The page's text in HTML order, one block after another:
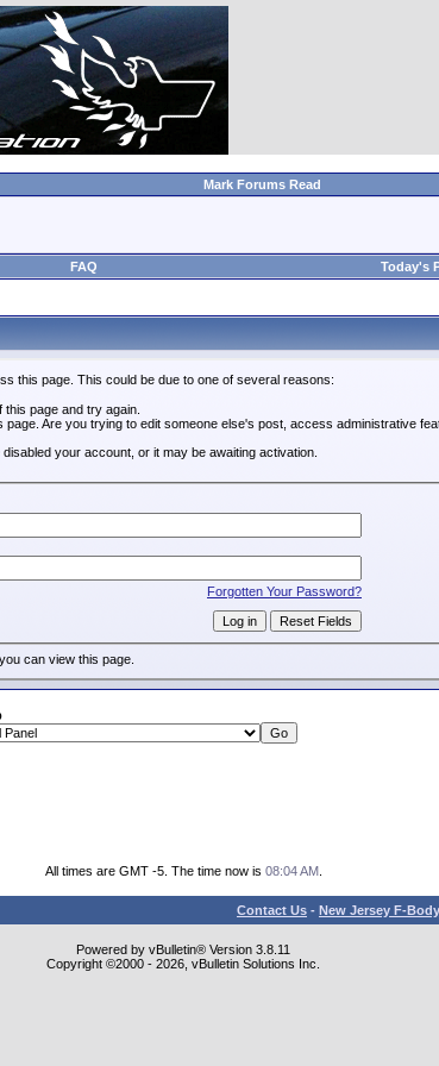
Mark Forums Read
FAQ Today's
this page. This could be due to one of several reasons:
this page and try again.
Are you trying to edit someone else's post, access administrative
your account, or it may be awaiting activation.
Forgotten Your Password?
can view this page.
All times are GMT -5. The time now is 08:04 AM.
Contact Us - New Jersey F-
Powered by vBulletin® Version 3.8.11
Copyright ©2000 - 2026, vBulletin Solutions Inc.